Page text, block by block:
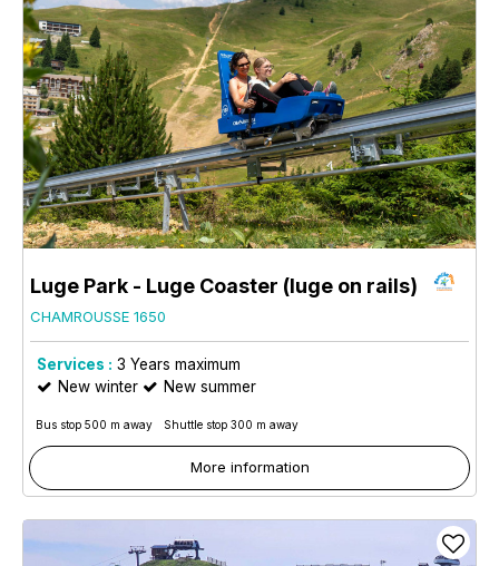
Luge Park - Luge Coaster (luge on rails)
CHAMROUSSE 1650
Services : 3 Years maximum
New winter
New summer
Bus stop 500 m away Shuttle stop 300 m away
More information